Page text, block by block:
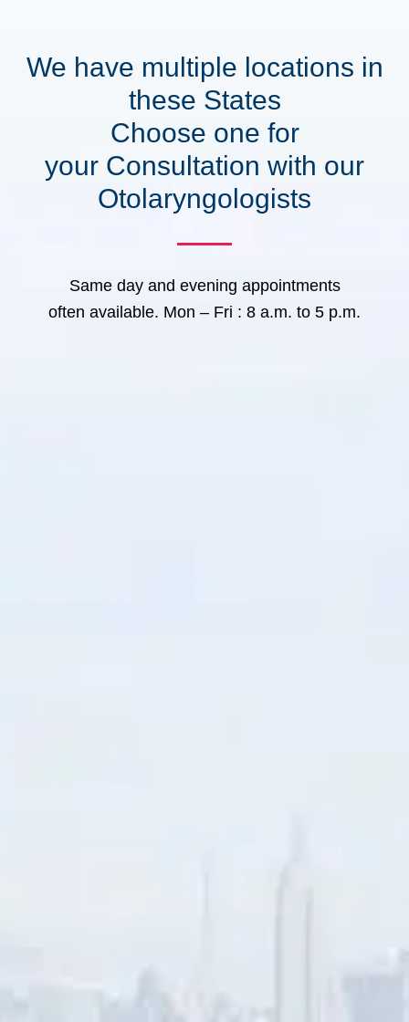
We have multiple locations in
these States
Choose one for
your Consultation with our
Otolaryngologists
Same day and evening appointments
often available. Mon – Fri : 8 a.m. to 5 p.m.